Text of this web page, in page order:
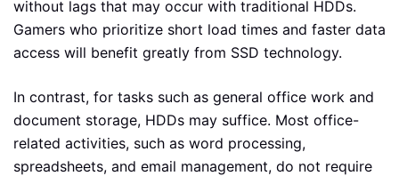
without lags that may occur with traditional HDDs.
Gamers who prioritize short load times and faster data
access will benefit greatly from SSD technology.
In contrast, for tasks such as general office work and
document storage, HDDs may suffice. Most office-
related activities, such as word processing,
spreadsheets, and email management, do not require